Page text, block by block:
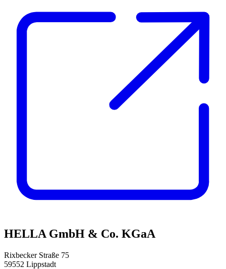
HELLA GmbH & Co. KGaA
Rixbecker Straße 75
59552 Lippstadt